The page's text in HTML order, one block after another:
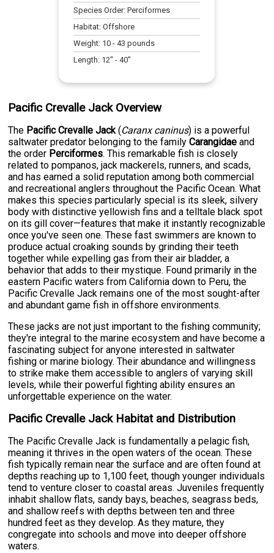
Species Order:Perciformes
Habitat:Offshore
Weight: 10 -43 pounds
Length: 12" -40"
Pacific Crevalle Jack Overview
The Pacific Crevalle Jack(Caranx caninus) is a powerful
saltwater predator belonging to the familyCarangidae and
the order Perciformes. This remarkable fish is closely
related to pompanos, jack mackerels, runners, and scads,
and has earned a solid reputation among both commercial
and recreational anglers throughout the Pacific Ocean. What
makes this species particularly special is its sleek, silvery
body with distinctive yellowish fins and a telltale black spot
on its gill cover—features that make it instantly recognizable
once you've seen one. These fast swimmers are known to
produce actual croaking sounds by grinding their teeth
together while expelling gas from their air bladder, a
behavior that adds to their mystique. Found primarily in the
eastern Pacific waters from California down to Peru, the
Pacific Crevalle Jack remains one of the most sought-after
and abundant game fish in offshore environments.
These jacks are not just important to the fishing community;
they're integral to the marine ecosystem and have become a
fascinating subject for anyone interested in saltwater
fishing or marine biology. Their abundance and willingness
to strike make them accessible to anglers of varying skill
levels, while their powerful fighting ability ensures an
unforgettable experience on the water.
Pacific Crevalle Jack Habitat and Distribution
The Pacific Crevalle Jack is fundamentally a pelagic fish,
meaning it thrives in the open waters of the ocean. These
fish typically remain near the surface and are often found at
depths reaching up to 1,100 feet, though younger individuals
tend to venture closer to coastal areas. Juveniles frequently
inhabit shallow flats, sandy bays, beaches, seagrass beds,
and shallow reefs with depths between ten and three
hundred feet as they develop. As they mature, they
congregate into schools and move into deeper offshore
waters.